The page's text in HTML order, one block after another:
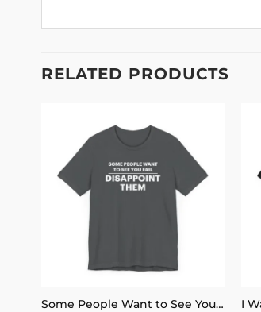
RELATED PRODUCTS
Add to
wishlist
Some People Want to See You Fail Disappoint Them T-Shirt